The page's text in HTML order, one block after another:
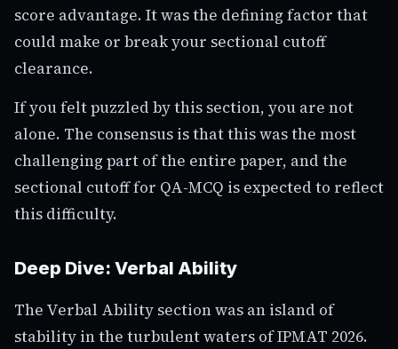
score advantage. It was the defining factor that
could make or break your sectional cutoff
clearance.
If you felt puzzled by this section, you are not
alone. The consensus is that this was the most
challenging part of the entire paper, and the
sectional cutoff for QA-MCQ is expected to reflect
this difficulty.
Deep Dive: Verbal Ability
The Verbal Ability section was an island of
stability in the turbulent waters of IPMAT 2026.